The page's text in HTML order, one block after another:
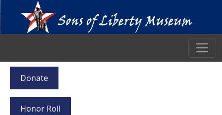
Donate
Honor Roll